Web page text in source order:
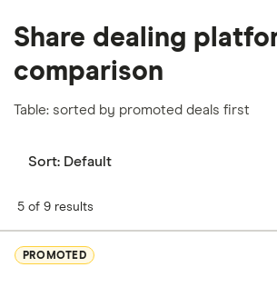
Share dealing
comparison
Table: sorted by promoted deals first
Sort: Default
5 of 9 results
PROMOTED